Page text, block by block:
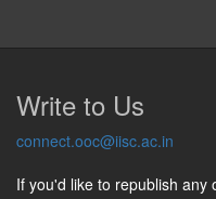
Write to Us
connect.ooc@iisc.ac.in
If you'd like to republish